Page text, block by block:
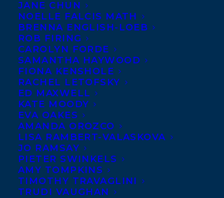
JANE CHUN
NOELLE FALCIS MATH
BRENNA ENGLISH-LOEB
ROB FIRING
CAROLYN FORDE
SAMANTHA HAYWOOD
FIONA KENSHOLE
RACHEL LETOFSKY
ED MAXWELL
KATE MOODY
EVA OAKES
AMANDA OROZCO
LISA RAMBERT-VALASKOVA
JO RAMSAY
PIETER SWINKELS
AMY TOMPKINS
TIMOTHY TRAVAGLINI
TRUDI VAUGHAN
November 2, 2011
MIRANDA HILL WINS THE 2011
JOURNEY PRIZE
MORE INFO: